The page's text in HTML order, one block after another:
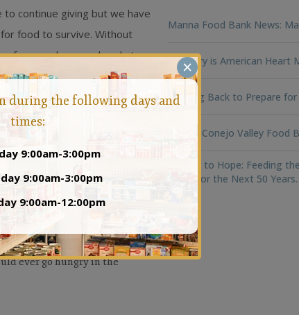
to continue giving but we have
food to survive. Without
we bow our heads to
our community members
information on how to
Manna, Conejo Valley Food
ever go hungry in the
Manna Food Bank News:
February is American Heart
Looking Back to Prepare
Manna Conejo Valley Food
Hunger to Hope: Feeding
Valley for the Next 50
×
during the following days and
times:
9:00am-3:00pm
9:00am-3:00pm
9:00am-12:00pm